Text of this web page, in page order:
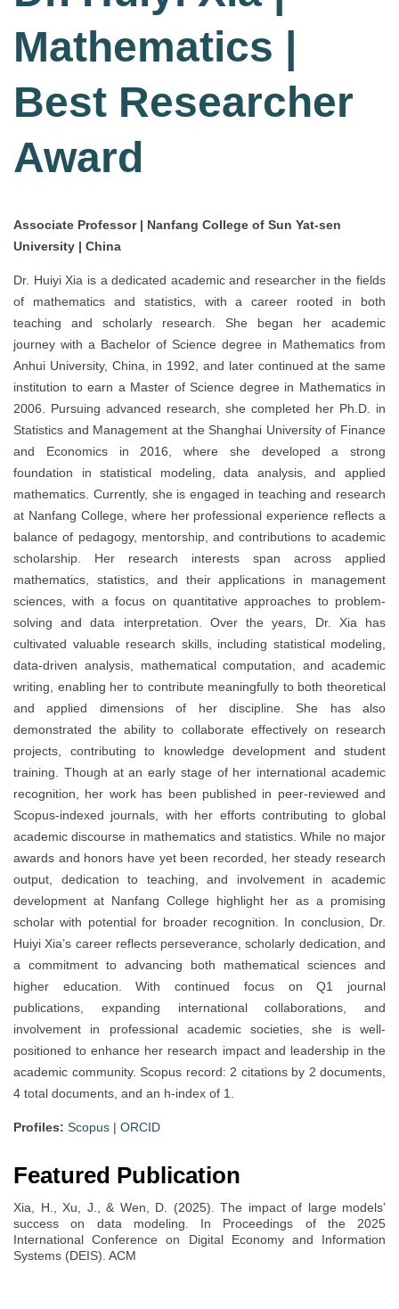
Mathematics |
Best Researcher
Award
Associate Professor | Nanfang College of Sun Yat-sen
University | China
Dr. Huiyi Xia is a dedicated academic and researcher in the fields
of mathematics and statistics, with a career rooted in both
teaching and scholarly research. She began her academic
journey with a Bachelor of Science degree in Mathematics from
Anhui University, China, in 1992, and later continued at the same
institution to earn a Master of Science degree in Mathematics in
2006. Pursuing advanced research, she completed her Ph.D. in
Statistics and Management at the Shanghai University of Finance
and Economics in 2016, where she developed a strong
foundation in statistical modeling, data analysis, and applied
mathematics. Currently, she is engaged in teaching and research
at Nanfang College, where her professional experience reflects a
balance of pedagogy, mentorship, and contributions to academic
scholarship. Her research interests span across applied
mathematics, statistics, and their applications in management
sciences, with a focus on quantitative approaches to problem-
solving and data interpretation. Over the years, Dr. Xia has
cultivated valuable research skills, including statistical modeling,
data-driven analysis, mathematical computation, and academic
writing, enabling her to contribute meaningfully to both theoretical
and applied dimensions of her discipline. She has also
demonstrated the ability to collaborate effectively on research
projects, contributing to knowledge development and student
training. Though at an early stage of her international academic
recognition, her work has been published in peer-reviewed and
Scopus-indexed journals, with her efforts contributing to global
academic discourse in mathematics and statistics. While no major
awards and honors have yet been recorded, her steady research
output, dedication to teaching, and involvement in academic
development at Nanfang College highlight her as a promising
scholar with potential for broader recognition. In conclusion, Dr.
Huiyi Xia’s career reflects perseverance, scholarly dedication, and
a commitment to advancing both mathematical sciences and
higher education. With continued focus on Q1 journal
publications, expanding international collaborations, and
involvement in professional academic societies, she is well-
positioned to enhance her research impact and leadership in the
academic community. Scopus record: 2 citations by 2 documents,
4 total documents, and an h-index of 1.
Profiles: Scopus | ORCID
Featured Publication
Xia, H., Xu, J., & Wen, D. (2025). The impact of large models’
success on data modeling. In Proceedings of the 2025
International Conference on Digital Economy and Information
Systems (DEIS). ACM